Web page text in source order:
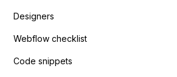
Designers
Webflow checklist
Code snippets